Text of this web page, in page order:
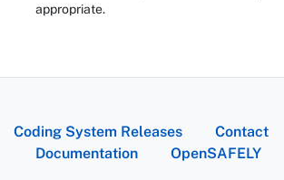
appropriate.
Coding System Releases
Contact
Documentation
OpenSAFELY